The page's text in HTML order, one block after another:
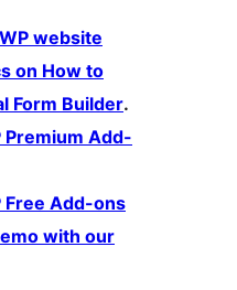
website
on How to
Form Builder.
Premium Add-
Free Add-ons
with our